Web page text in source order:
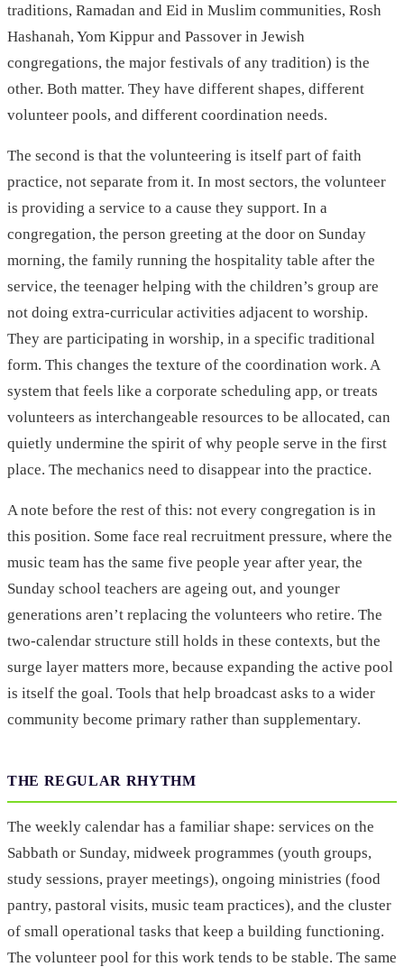
traditions, Ramadan and Eid in Muslim communities, Rosh
Hashanah, Yom Kippur and Passover in Jewish
congregations, the major festivals of any tradition) is the
other. Both matter. They have different shapes, different
volunteer pools, and different coordination needs.
The second is that the volunteering is itself part of faith
practice, not separate from it. In most sectors, the volunteer
is providing a service to a cause they support. In a
congregation, the person greeting at the door on Sunday
morning, the family running the hospitality table after the
service, the teenager helping with the children’s group are
not doing extra-curricular activities adjacent to worship.
They are participating in worship, in a specific traditional
form. This changes the texture of the coordination work. A
system that feels like a corporate scheduling app, or treats
volunteers as interchangeable resources to be allocated, can
quietly undermine the spirit of why people serve in the first
place. The mechanics need to disappear into the practice.
A note before the rest of this: not every congregation is in
this position. Some face real recruitment pressure, where the
music team has the same five people year after year, the
Sunday school teachers are ageing out, and younger
generations aren’t replacing the volunteers who retire. The
two-calendar structure still holds in these contexts, but the
surge layer matters more, because expanding the active pool
is itself the goal. Tools that help broadcast asks to a wider
community become primary rather than supplementary.
THE REGULAR RHYTHM
The weekly calendar has a familiar shape: services on the
Sabbath or Sunday, midweek programmes (youth groups,
study sessions, prayer meetings), ongoing ministries (food
pantry, pastoral visits, music team practices), and the cluster
of small operational tasks that keep a building functioning.
The volunteer pool for this work tends to be stable. The same